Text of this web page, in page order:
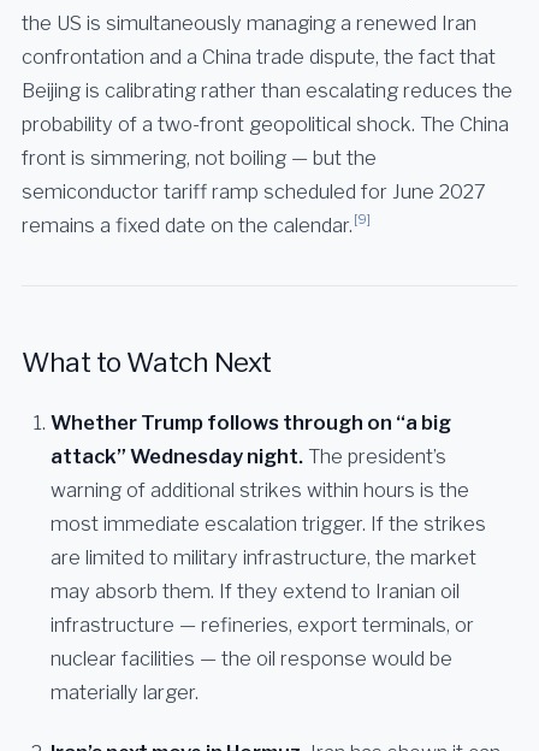
the US is simultaneously managing a renewed Iran
confrontation and a China trade dispute, the fact that
Beijing is calibrating rather than escalating reduces the
probability of a two-front geopolitical shock. The China
front is simmering, not boiling — but the
semiconductor tariff ramp scheduled for June 2027
remains a fixed date on the calendar. [9]
What to Watch Next
Whether Trump follows through on “a big
attack” Wednesday night. The president’s
warning of additional strikes within hours is the
most immediate escalation trigger. If the strikes
are limited to military infrastructure, the market
may absorb them. If they extend to Iranian oil
infrastructure — refineries, export terminals, or
nuclear facilities — the oil response would be
materially larger.